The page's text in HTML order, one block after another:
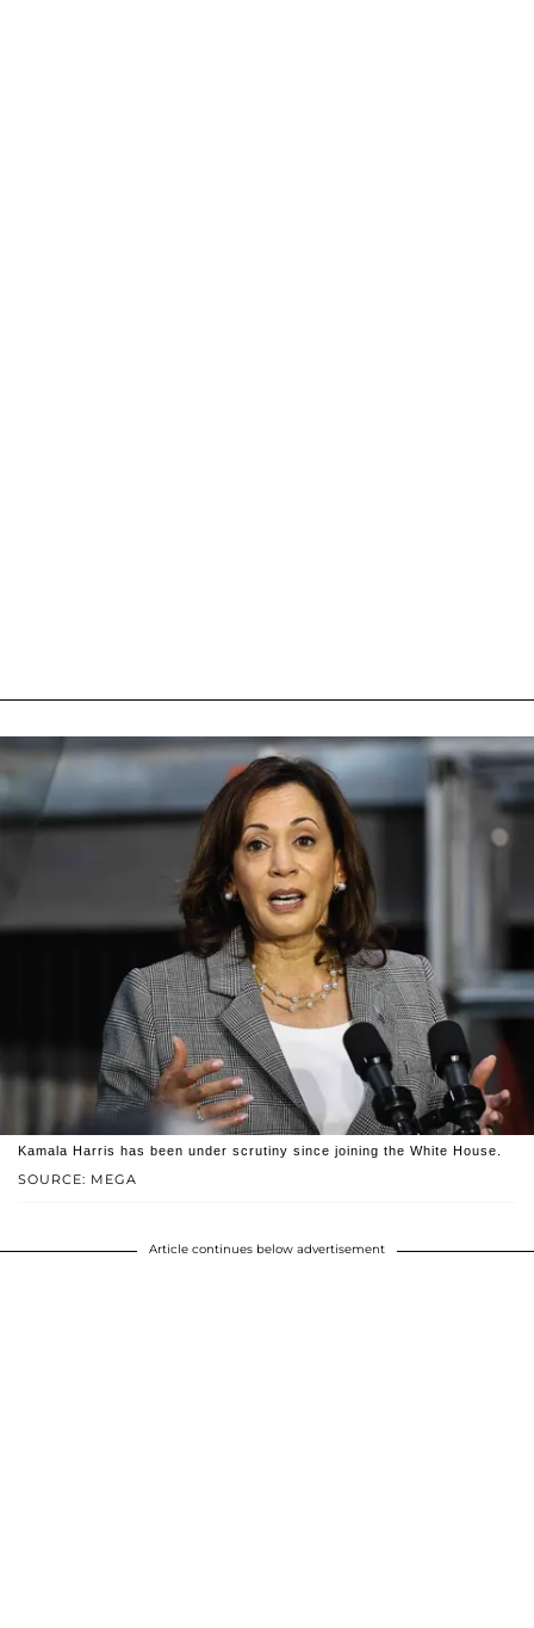
SOURCE: MEGA
Kamala Harris has been under scrutiny since joining the White House.
Article continues below advertisement